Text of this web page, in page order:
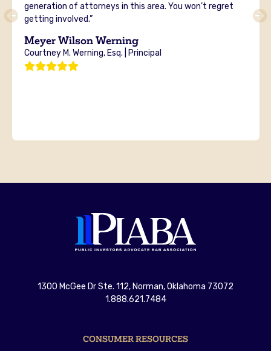
generation of attorneys in this area. You won’t regret
getting involved.”
Meyer Wilson Werning
Courtney M. Werning, Esq. | Principal
1300 McGee Dr Ste. 112, Norman, Oklahoma 73072
1.888.621.7484
CONSUMER RESOURCES